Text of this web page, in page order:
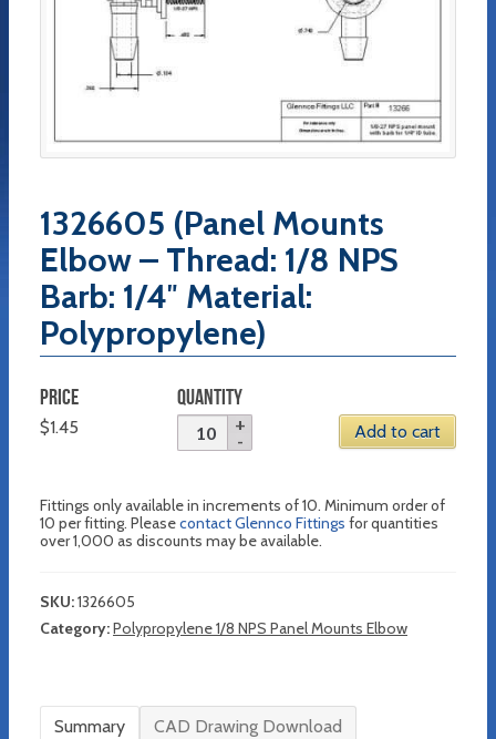
1326605 (Panel Mounts
Elbow – Thread: 1/8 NPS
Barb: 1/4″ Material:
Polypropylene)
PRICE
$1.45
QUANTITY
Add to cart
Fittings only available in increments of 10. Minimum order of
10 per fitting. Pleasecontact Glennco Fittings for quantities
over 1,000 as discounts may be available.
SKU:1326605
Category:Polypropylene 1/8 NPS Panel Mounts Elbow
Summary CAD Drawing Download